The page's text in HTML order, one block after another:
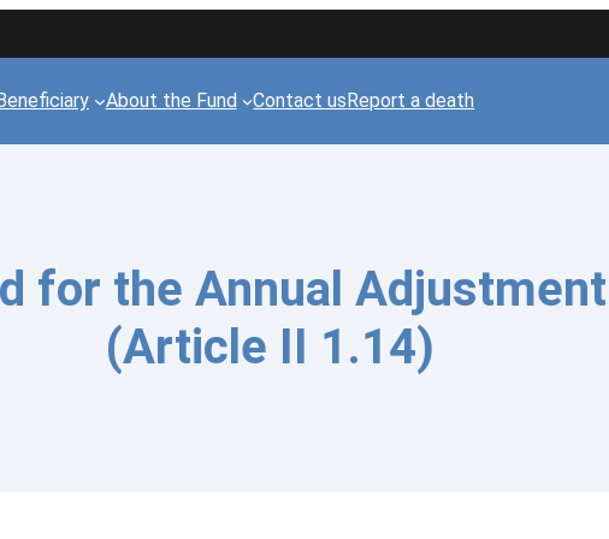
About the Fund Contact usReport a death
for the Annual
(Article II 1.14)